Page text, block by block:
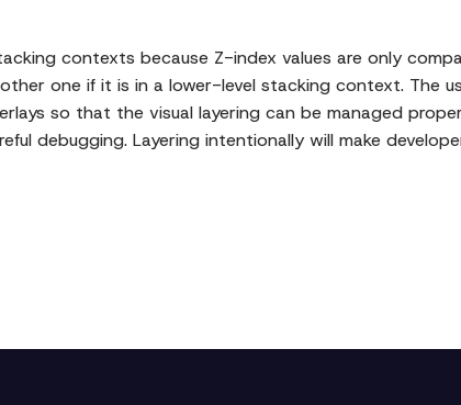
contexts because Z-index values are only
one if it is in a lower-level stacking context. The
so that the visual layering can be managed
debugging. Layering intentionally will make